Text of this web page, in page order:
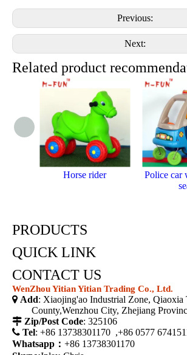
Previous:
Next:
Related product
Horse rider
Police car
PRODUCTS
QUICK LINK
CONTACT US
WenZhou Yitian Yitian Trading Co., Ltd.
 Add: Xiaojing'ao Industrial Zone,
County,Wenzhou City, Zhejiang
 Zip/Post Code: 325106
 Tel: +86 13738301170 ,+86 0577
Whatsapp： +86 13738301170